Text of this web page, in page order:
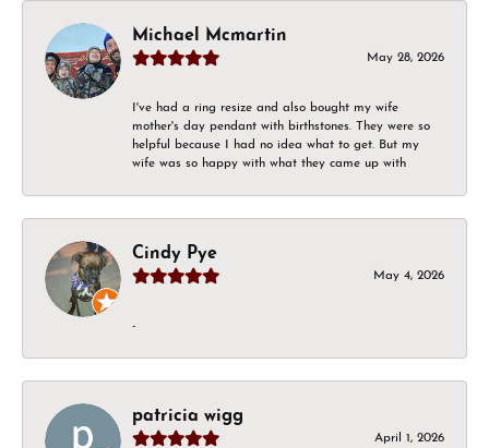
Michael Mcmartin
May 28, 2026
I've had a ring resize and also bought my wife
mother's day pendant with birthstones. They were so
helpful because I had no idea what to get. But my
wife was so happy with what they came up with
Cindy Pye
May 4, 2026
-
patricia wigg
April 1, 2026